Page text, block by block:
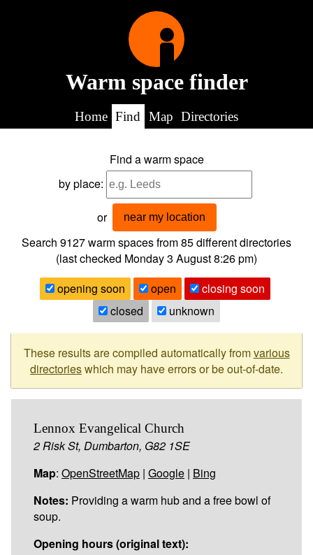
Warm space finder
Home Find Map Directories
Find a warm space
by place:
or near my location
Search 9127warm spaces from85different directories
(last checked Monday 3 August 8:26 pm)
opening soon
open
closing soon
closed
unknown
These results are compiled automatically fromvarious
directorieswhich may have errors or be out-of-date.
Lennox Evangelical Church
2 Risk St, Dumbarton, G82 1SE
Map: OpenStreetMap | Google | Bing
Notes: Providing a warm hub and a free bowl of
soup.
Opening hours (original text):